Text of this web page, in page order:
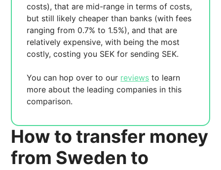
costs),that are mid-range in terms of costs,
but still likely cheaper than banks (with fees
ranging from 0.7% to 1.5%), andthat are
relatively expensive, with being the most
costly, costing you SEK for sending SEK.
You can hop over to our reviews to learn
more about the leading companies in this
comparison.
How to transfer money
from Sweden to